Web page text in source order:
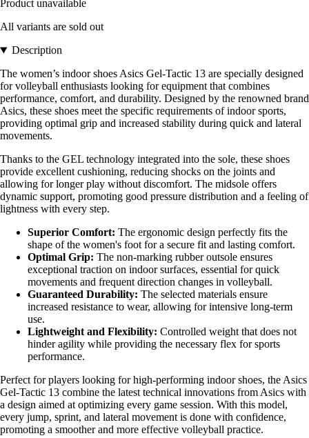
Product unavailable
All variants are sold out
Description
The women’s indoor shoes Asics Gel-Tactic 13 are specially designed
for volleyball enthusiasts looking for equipment that combines
performance, comfort, and durability. Designed by the renowned brand
Asics, these shoes meet the specific requirements of indoor sports,
providing optimal grip and increased stability during quick and lateral
movements.
Thanks to the GEL technology integrated into the sole, these shoes
provide excellent cushioning, reducing shocks on the joints and
allowing for longer play without discomfort. The midsole offers
dynamic support, promoting good pressure distribution and a feeling of
lightness with every step.
Superior Comfort: The ergonomic design perfectly fits the
shape of the women's foot for a secure fit and lasting comfort.
Optimal Grip: The non-marking rubber outsole ensures
exceptional traction on indoor surfaces, essential for quick
movements and frequent direction changes in volleyball.
Guaranteed Durability: The selected materials ensure
increased resistance to wear, allowing for intensive long-term
use.
Lightweight and Flexibility: Controlled weight that does not
hinder agility while providing the necessary flex for sports
performance.
Perfect for players looking for high-performing indoor shoes, the Asics
Gel-Tactic 13 combine the latest technical innovations from Asics with
a design aimed at optimizing every game session. With this model,
every jump, sprint, and lateral movement is done with confidence,
promoting a smoother and more effective volleyball practice.